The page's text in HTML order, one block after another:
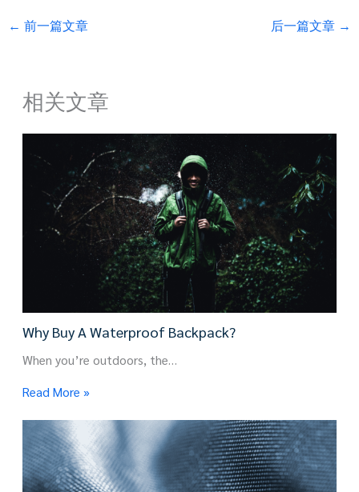
← 前一篇文章 后一篇文章 →
相关文章
Why Buy A Waterproof Backpack?
When you’re outdoors, the…
Read More »